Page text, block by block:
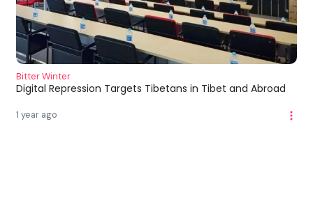
Bitter Winter
Digital Repression Targets Tibetans in Tibet and Abroad
1 year ago